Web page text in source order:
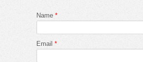
Name *
Email *